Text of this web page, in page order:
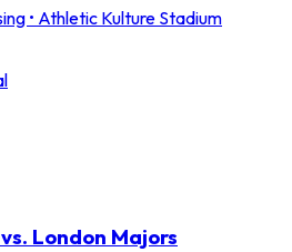
• Athletic Kulture Stadium
London Majors